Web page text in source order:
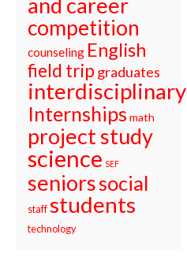
competition
counseling English
field trip graduates
interdisciplinary
Internships math
project study
science SEF
seniorssocial
staffstudents
technology